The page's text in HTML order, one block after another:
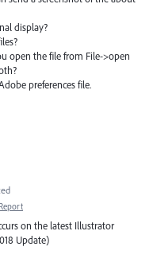
display?
open the file from File->open
preferences file.
Report
on the latest Illustrator
Update)